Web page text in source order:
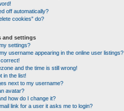
off automatically?
cookies” do?
and settings
settings?
username appearing in the online user listings?
and the time is still wrong!
in the list!
next to my username?
avatar?
how do I change it?
link for a user it asks me to login?